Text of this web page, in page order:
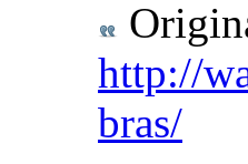
http://
bras/